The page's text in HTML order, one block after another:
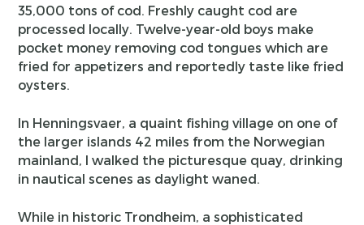
35,000 tons of cod. Freshly caught cod are
processed locally. Twelve-year-old boys make
pocket money removing cod tongues which are
fried for appetizers and reportedly taste like fried
oysters.
In Henningsvaer, a quaint fishing village on one of
the larger islands 42 miles from the Norwegian
mainland, I walked the picturesque quay, drinking
in nautical scenes as daylight waned.
While in historic Trondheim, a sophisticated